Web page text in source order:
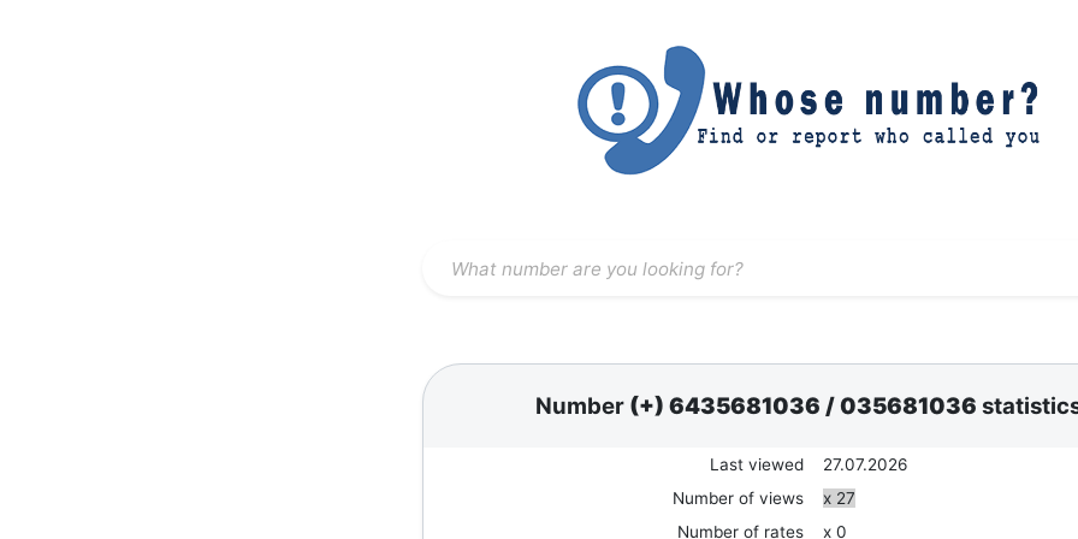
Number (+) 6435681036 /035681036
Last viewed
27.07.2026
Number of views
x 27
Number of rates
x 0